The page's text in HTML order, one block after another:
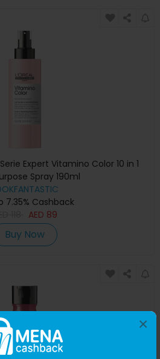
×
Expert Vitamino Color 10 in 1
Spray 190ml
7.35% Cashback
AED 89
Buy Now